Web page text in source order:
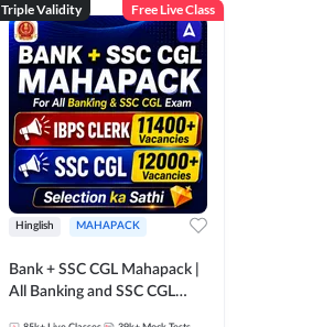
Triple Validity Free Live Class
Hinglish MAHAPACK
Bank + SSC CGL Mahapack |
All Banking and SSC CGL